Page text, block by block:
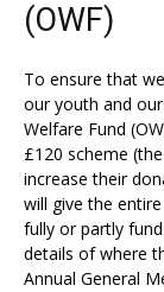
(OWF)
To ensure that
our youth and
Welfare Fund
£120 scheme
increase their
will give the
fully or partly
details of where
Annual General